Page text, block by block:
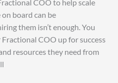
COO to help scale
board can be
them isn’t enough. You
COO up for success
resources they need from